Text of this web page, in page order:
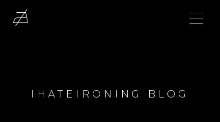
IHATEIRONING BLOG